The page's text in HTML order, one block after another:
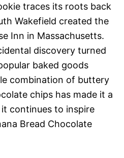
traces its roots back
Wakefield created the
Inn in Massachusetts.
discovery turned
baked goods
combination of buttery
chips has made it a
continues to inspire
Bread Chocolate